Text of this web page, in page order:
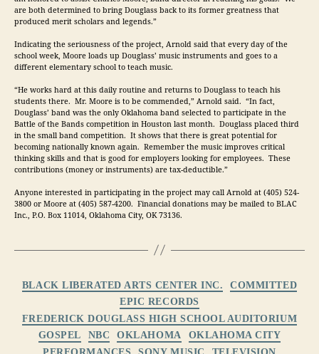
are both determined to bring Douglass back to its former greatness that
produced merit scholars and legends.”
Indicating the seriousness of the project, Arnold said that every day of the
school week, Moore loads up Douglass’ music instruments and goes to a
different elementary school to teach music.
“He works hard at this daily routine and returns to Douglass to teach his
students there.  Mr. Moore is to be commended,” Arnold said.  “In fact,
Douglass’ band was the only Oklahoma band selected to participate in the
Battle of the Bands competition in Houston last month.  Douglass placed third
in the small band competition.  It shows that there is great potential for
becoming nationally known again.  Remember the music improves critical
thinking skills and that is good for employers looking for employees.  These
contributions (money or instruments) are tax-deductible.”
Anyone interested in participating in the project may call Arnold at (405) 524-
3800 or Moore at (405) 587-4200.  Financial donations may be mailed to BLAC
Inc., P.O. Box 11014, Oklahoma City, OK 73136.
BLACK LIBERATED ARTS CENTER INC.
COMMITTED
EPIC RECORDS
FREDERICK DOUGLASS HIGH SCHOOL AUDITORIUM
GOSPEL
NBC OKLAHOMA
OKLAHOMA CITY